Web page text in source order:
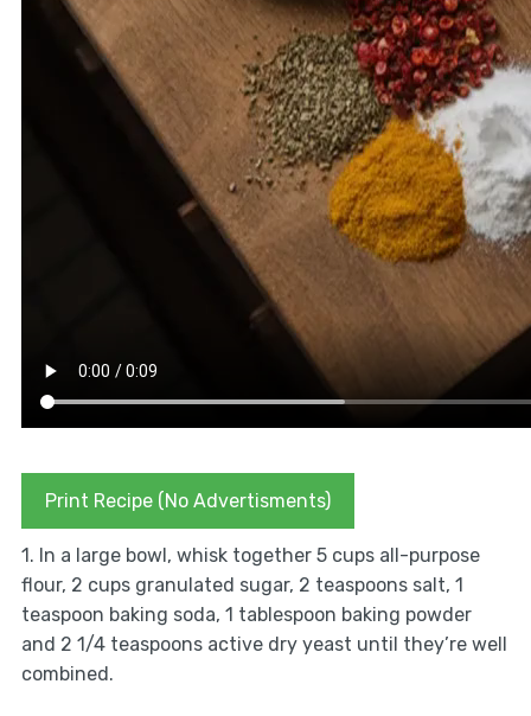
Print Recipe (No Advertisments)
1. In a large bowl, whisk together 5 cups all-purpose
flour, 2 cups granulated sugar, 2 teaspoons salt, 1
teaspoon baking soda, 1 tablespoon baking powder
and 2 1/4 teaspoons active dry yeast until they’re well
combined.